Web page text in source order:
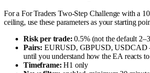
For a For Traders Two-Step Challenge with a
ceiling, use these parameters as your starting
Risk per trade: 0.5% (not the default
Pairs: EURUSD, GBPUSD,
until you understand how the EA reacts
Timeframe: H1 only